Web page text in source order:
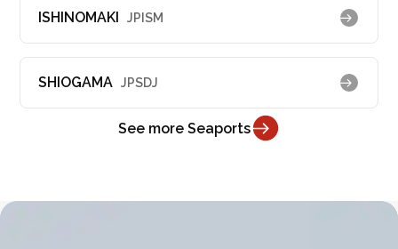
ISHINOMAKI JPISM
SHIOGAMA JPSDJ
See more Seaports